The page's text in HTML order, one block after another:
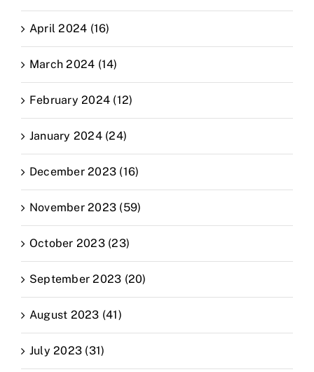
April 2024 (16)
March 2024 (14)
February 2024 (12)
January 2024 (24)
December 2023 (16)
November 2023 (59)
October 2023 (23)
September 2023 (20)
August 2023 (41)
July 2023 (31)